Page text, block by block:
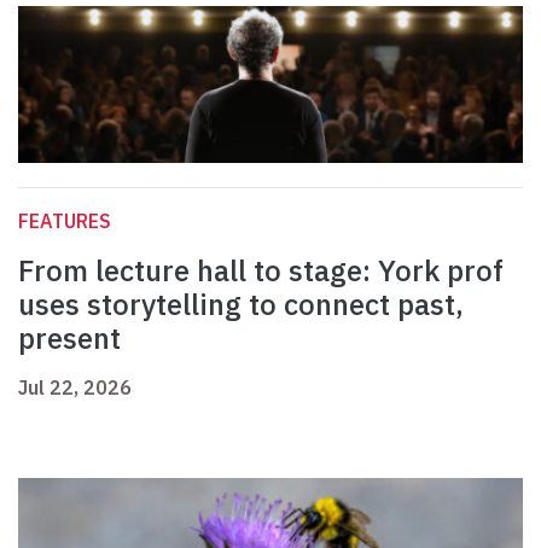
FEATURES
From lecture hall to stage: York prof
uses storytelling to connect past,
present
Jul 22, 2026